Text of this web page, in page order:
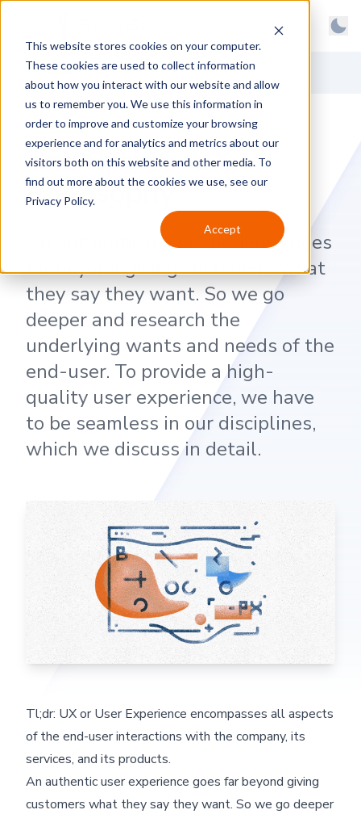
This website stores cookies on your computer.
These cookies are used to collect information
about how you interact with our website and allow
us to remember you. We use this information in
order to improve and customize your browsing
experience and for analytics and metrics about our
visitors both on this website and other media. To
find out more about the cookies we use, see our
Privacy Policy.
Accept
Skip to main content
Light
Dark
System
About
Products
Case Studies
Customers
Support
Contact
Back to News
The BrainG-UX
Philosophy
An authentic user experience goes
far beyond giving customers what
they say they want. So we go
deeper and research the
underlying wants and needs of the
end-user. To provide a high-
quality user experience, we have
to be seamless in our disciplines,
which we discuss in detail.
Tl;dr: UX or User Experience encompasses all aspects
of the end-user interactions with the company, its
services, and its products.
An authentic user experience goes far beyond giving
customers what they say they want. So we go deeper